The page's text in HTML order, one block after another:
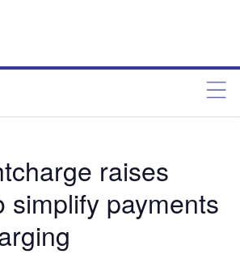
raises
simplify payments